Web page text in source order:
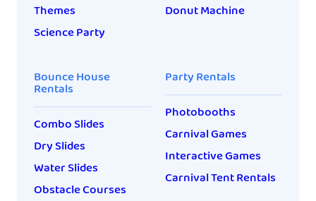
Themes
Science Party
Donut Machine
Bounce House
Rentals
Combo Slides
Dry Slides
Water Slides
Obstacle Courses
Party Rentals
Photobooths
Carnival Games
Interactive Games
Carnival Tent Rentals